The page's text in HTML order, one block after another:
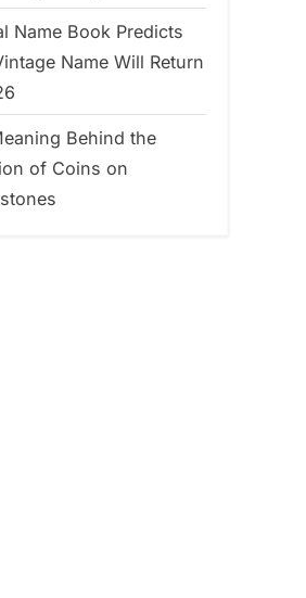
Name Book Predicts
Name Will Return
Behind the
of Coins on